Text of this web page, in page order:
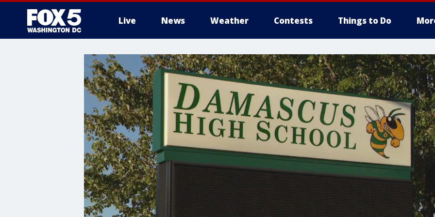
Live News Weather Contests Things to Do